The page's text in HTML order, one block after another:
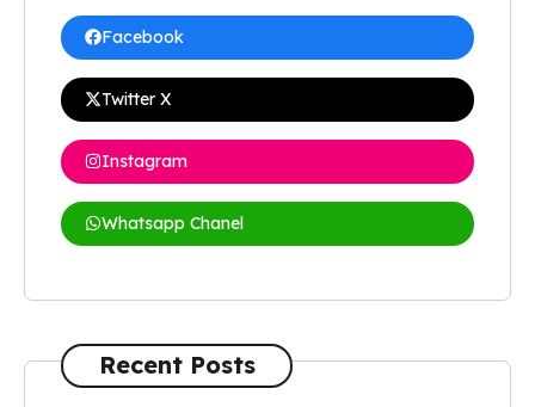
Facebook
Twitter X
Instagram
Whatsapp Chanel
Recent Posts